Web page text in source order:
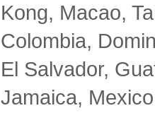
Kong, Macao,
Colombia,
El Salvador,
Jamaica,